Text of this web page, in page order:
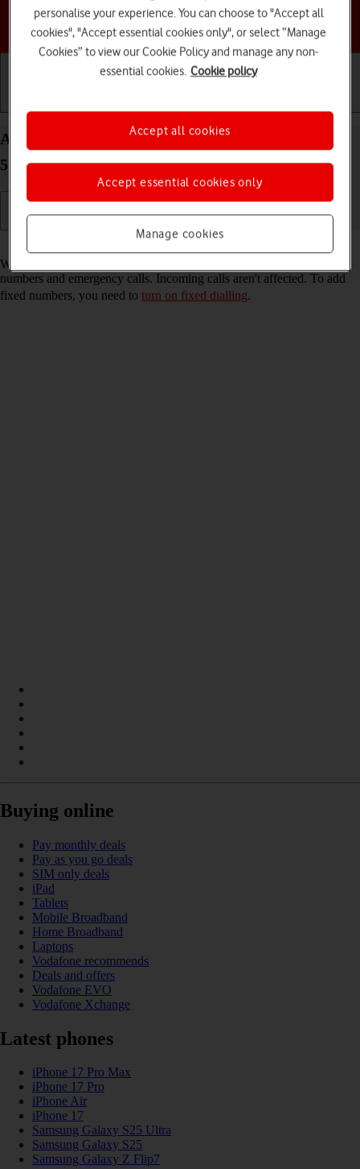
Choose a help topic
Add fixed numbers on your Samsung Galaxy A36
5G Android 15
Read help info
When you add fixed numbers, you can only make calls to these
numbers and emergency calls. Incoming calls aren't affected. To add
fixed numbers, you need to turn on fixed dialling.
Buying online
Pay monthly deals
Pay as you go deals
SIM only deals
iPad
Tablets
Mobile Broadband
Home Broadband
Laptops
Vodafone recommends
Deals and offers
Vodafone EVO
Vodafone Xchange
Latest phones
iPhone 17 Pro Max
iPhone 17 Pro
iPhone Air
iPhone 17
Samsung Galaxy S25 Ultra
Samsung Galaxy S25
Samsung Galaxy Z Flip7
personalise your experience. You can choose to "Accept all
cookies", "Accept essential cookies only", or select “Manage
Cookies” to view our Cookie Policy and manage any non-
essential cookies. Cookie policy
Manage cookies
Accept essential cookies only
Accept all cookies